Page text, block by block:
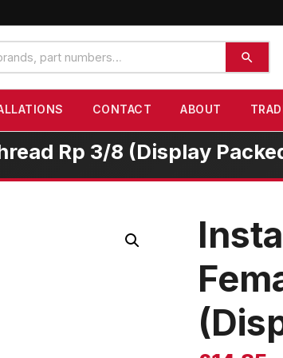
CONTACT ABOUT
Rp 3/8 (Display